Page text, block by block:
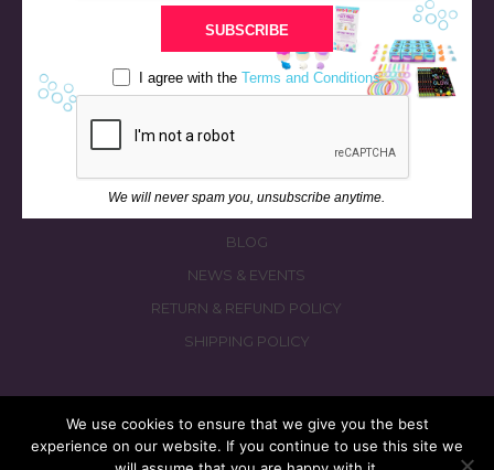
STORE
QUIZZES
INGREDIENTS
FAQS
CONTACT US
BLOG
NEWS & EVENTS
RETURN & REFUND POLICY
SHIPPING POLICY
© 2026 fizzymagic.com. All rights reserved
SUBSCRIBE
I agree with theTerms and Conditions
We will never spam you, unsubscribe anytime.
We use cookies to ensure that we give you the best
experience on our website. If you continue to use this site we